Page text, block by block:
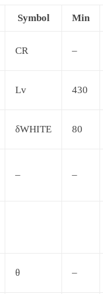
Symbol Min
CR –
Lv 430
δWHITE 80
– –
θ –